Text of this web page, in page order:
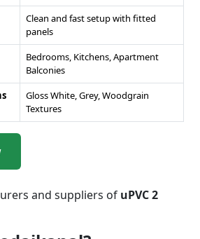
Clean and fast setup with fitted
panels
Bedrooms, Kitchens, Apartment
Balconies
Gloss White, Grey, Woodgrain
Textures
and suppliers of uPVC 2